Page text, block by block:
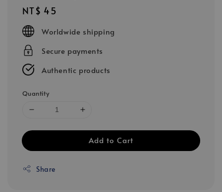
Regular
price
NT$ 45
Worldwide shipping
Secure payments
Authentic products
Quantity
Add to Cart
Share